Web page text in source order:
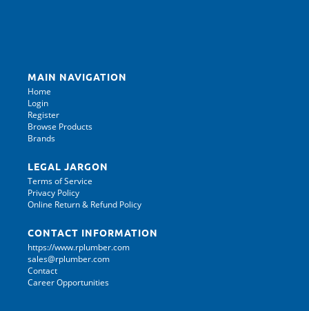
MAIN NAVIGATION
Home
Login
Register
Browse Products
Brands
LEGAL JARGON
Terms of Service
Privacy Policy
Online Return & Refund Policy
CONTACT INFORMATION
https://www.rplumber.com
sales@rplumber.com
Contact
Career Opportunities